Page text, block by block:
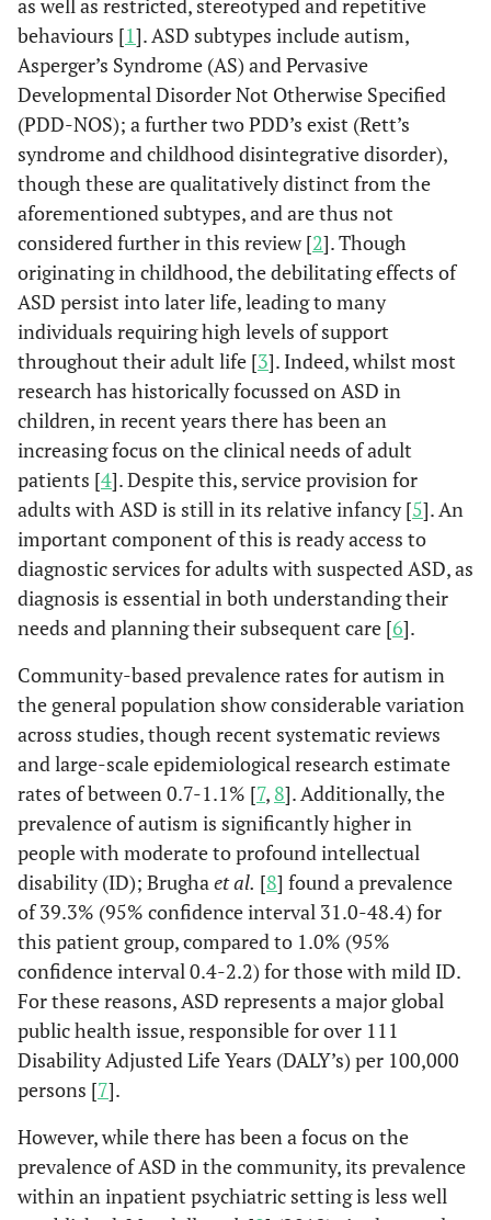
as well as restricted, stereotyped and repetitive
behaviours [1]. ASD subtypes include autism,
Asperger’s Syndrome (AS) and Pervasive
Developmental Disorder Not Otherwise Specified
(PDD-NOS); a further two PDD’s exist (Rett’s
syndrome and childhood disintegrative disorder),
though these are qualitatively distinct from the
aforementioned subtypes, and are thus not
considered further in this review [2]. Though
originating in childhood, the debilitating effects of
ASD persist into later life, leading to many
individuals requiring high levels of support
throughout their adult life [3]. Indeed, whilst most
research has historically focussed on ASD in
children, in recent years there has been an
increasing focus on the clinical needs of adult
patients [4]. Despite this, service provision for
adults with ASD is still in its relative infancy [5]. An
important component of this is ready access to
diagnostic services for adults with suspected ASD, as
diagnosis is essential in both understanding their
needs and planning their subsequent care [6].
Community-based prevalence rates for autism in
the general population show considerable variation
across studies, though recent systematic reviews
and large-scale epidemiological research estimate
rates of between 0.7-1.1% [7, 8]. Additionally, the
prevalence of autism is significantly higher in
people with moderate to profound intellectual
disability (ID); Brughaet al. [8] found a prevalence
of 39.3% (95% confidence interval 31.0-48.4) for
this patient group, compared to 1.0% (95%
confidence interval 0.4-2.2) for those with mild ID.
For these reasons, ASD represents a major global
public health issue, responsible for over 111
Disability Adjusted Life Years (DALY’s) per 100,000
persons [7].
However, while there has been a focus on the
prevalence of ASD in the community, its prevalence
within an inpatient psychiatric setting is less well